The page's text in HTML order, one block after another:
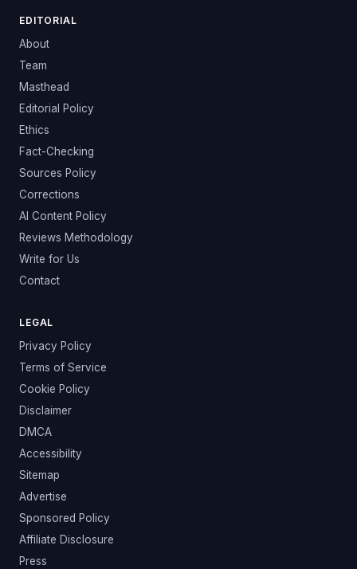
EDITORIAL
About
Team
Masthead
Editorial Policy
Ethics
Fact-Checking
Sources Policy
Corrections
AI Content Policy
Reviews Methodology
Write for Us
Contact
LEGAL
Privacy Policy
Terms of Service
Cookie Policy
Disclaimer
DMCA
Accessibility
Sitemap
Advertise
Sponsored Policy
Affiliate Disclosure
Press